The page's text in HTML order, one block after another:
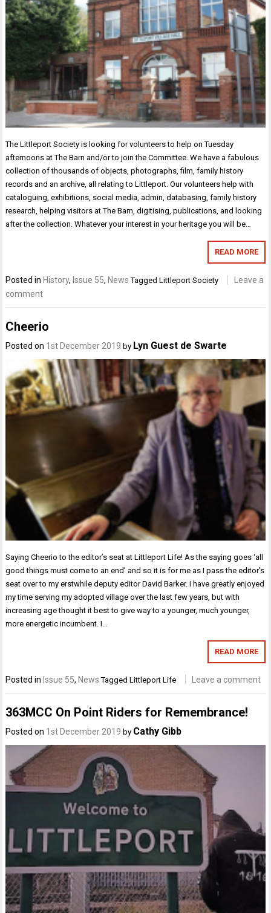
The Littleport Society is looking for volunteers to help on Tuesday
afternoons at The Barn and/or to join the Committee. We have a fabulous
collection of thousands of objects, photographs, film, family history
records and an archive, all relating to Littleport. Our volunteers help with
cataloguing, exhibitions, social media, admin, databasing, family history
research, helping visitors at The Barn, digitising, publications, and looking
after the collection. Whatever your interest in your heritage you will be…
READ MORE
Posted in History, Issue 55, News TaggedLittleport Society
Leave a
comment
Cheerio
Posted on 1st December 2019 by Lyn Guest de Swarte
Saying Cheerio to the editor’s seat at Littleport Life! As the saying goes ‘all
good things must come to an end’ and so it is for me as I pass the editor’s
seat over to my erstwhile deputy editor David Barker. I have greatly enjoyed
my time serving my adopted village over the last few years, but with
increasing age thought it best to give way to a younger, much younger,
more energetic incumbent. I…
READ MORE
Posted in Issue 55, News TaggedLittleport Life Leave a comment
363MCC On Point Riders for Remembrance!
Posted on 1st December 2019 by Cathy Gibb